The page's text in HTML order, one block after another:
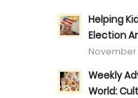
Helping
Election
November
Weekly
World: